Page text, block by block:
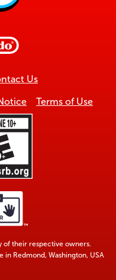
Us
Terms of Use
of their respective owners.
in Redmond, Washington, USA